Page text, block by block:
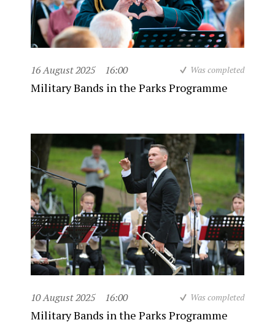
16 August 2025 16:00 Was completed
Military Bands in the Parks Programme
10 August 2025 16:00 Was completed
Military Bands in the Parks Programme